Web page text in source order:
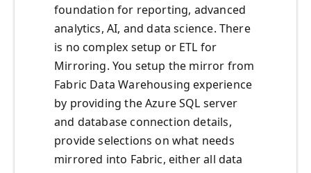
foundation for reporting, advanced
analytics, AI, and data science. There
is no complex setup or ETL for
Mirroring. You setup the mirror from
Fabric Data Warehousing experience
by providing the Azure SQL server
and database connection details,
provide selections on what needs
mirrored into Fabric, either all data